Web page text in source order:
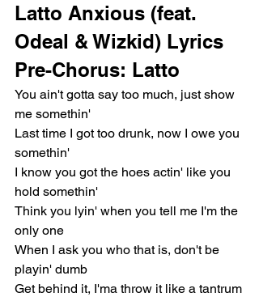
Latto Anxious (feat.
Odeal & Wizkid) Lyrics
Pre-Chorus: Latto
You ain't gotta say too much, just show
me somethin'
Last time I got too drunk, now I owe you
somethin'
I know you got the hoes actin' like you
hold somethin'
Think you lyin' when you tell me I'm the
only one
When I ask you who that is, don't be
playin' dumb
Get behind it, I'ma throw it like a tantrum